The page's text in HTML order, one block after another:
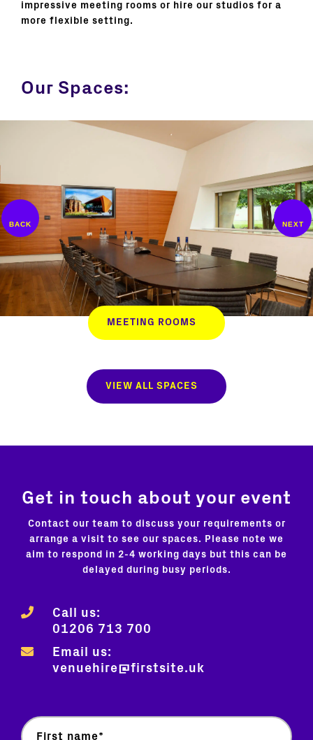
impressive meeting rooms or hire our studios for a
more flexible setting.
Our Spaces:
MEETING ROOMS
VIEW ALL SPACES
Get in touch about your event
Contact our team to discuss your requirements or
arrange a visit to see our spaces. Please note we
aim to respond in 2-4 working days but this can be
delayed during busy periods.
Call us:
01206 713 700
Email us:
venuehire@firstsite.uk